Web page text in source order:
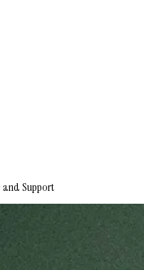
and Support